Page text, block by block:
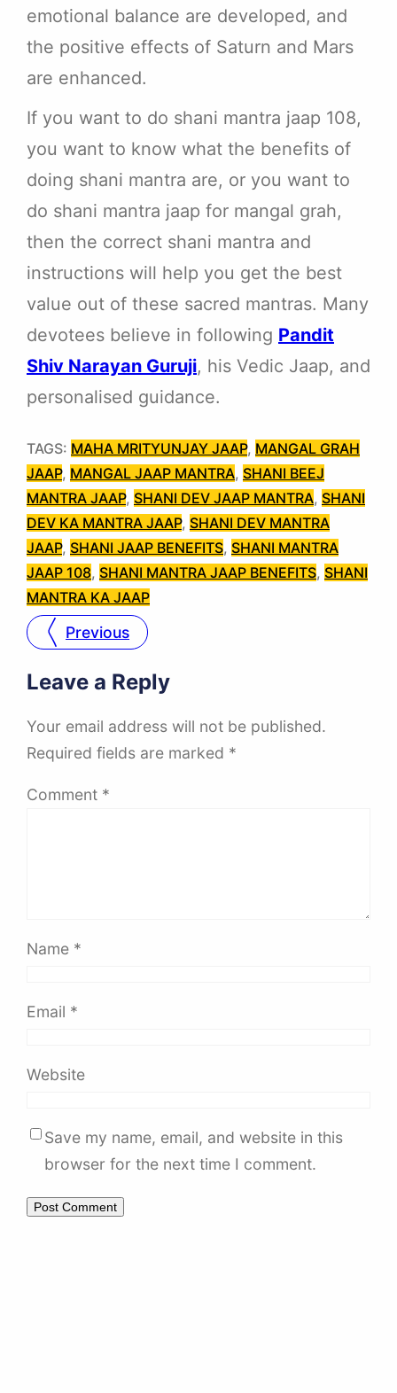
emotional balance are developed, and
the positive effects of Saturn and Mars
are enhanced.
If you want to do shani mantra jaap 108,
you want to know what the benefits of
doing shani mantra are, or you want to
do shani mantra jaap for mangal grah,
then the correct shani mantra and
instructions will help you get the best
value out of these sacred mantras. Many
devotees believe in following Pandit
Shiv Narayan Guruji, his Vedic Jaap, and
personalised guidance.
TAGS: MAHA MRITYUNJAY JAAP, MANGAL GRAH
JAAP, MANGAL JAAP MANTRA, SHANI BEEJ
MANTRA JAAP, SHANI DEV JAAP MANTRA, SHANI
DEV KA MANTRA JAAP, SHANI DEV MANTRA
JAAP, SHANI JAAP BENEFITS, SHANI MANTRA
JAAP 108, SHANI MANTRA JAAP BENEFITS, SHANI
MANTRA KA JAAP
Previous
Leave a Reply
Your email address will not be published.
Required fields are marked *
Comment *
Name *
Email *
Website
Save my name, email, and website in this
browser for the next time I comment.